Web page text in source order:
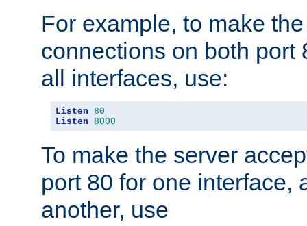
For example, to make
connections on both port
all interfaces, use:
Listen 80
Listen 8000
To make the server
port 80 for one interface,
another, use